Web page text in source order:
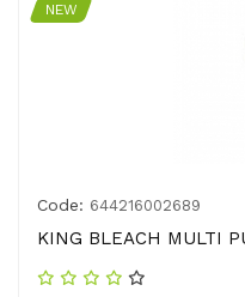
NEW
Code: 644216002689
KING BLEACH MULTI